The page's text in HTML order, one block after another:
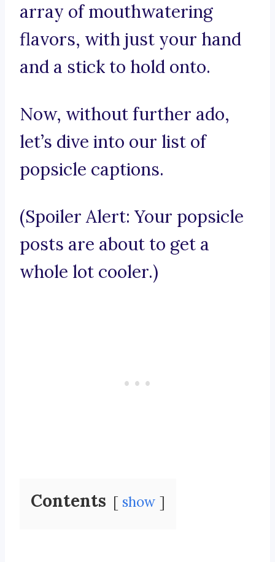
array of mouthwatering
flavors, with just your hand
and a stick to hold onto.
Now, without further ado,
let’s dive into our list of
popsicle captions.
(Spoiler Alert: Your popsicle
posts are about to get a
whole lot cooler.)
Contents show